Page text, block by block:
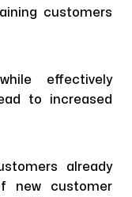
customers
effectively
to increased
already
new customer